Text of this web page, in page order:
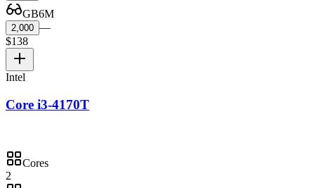
GB6M
2,000 —
$138
Intel
Core i3-4170T
Cores
2